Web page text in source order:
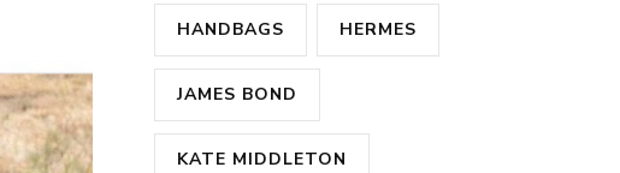
HANDBAGS HERMES
JAMES BOND
KATE MIDDLETON